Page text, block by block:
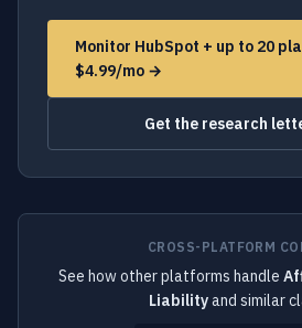
Monitor HubSpot + up to 20
$4.99/mo →
Get the research
CROSS-PLATFORM
See how other platforms handle
Liabilityand similar